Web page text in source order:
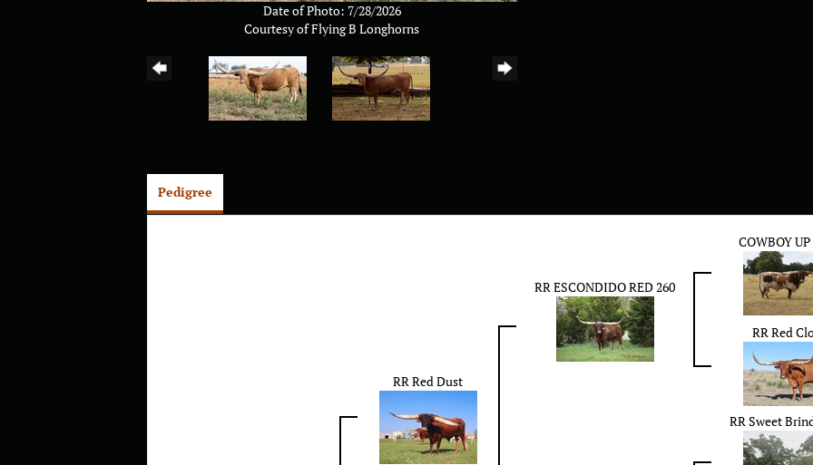
Date of Photo: 7/28/2026
Courtesy of Flying B Longhorns
Pedigree
RR Red Dust
RR ESCONDIDO RED 260
COWBOY
RR Red
RR Sweet